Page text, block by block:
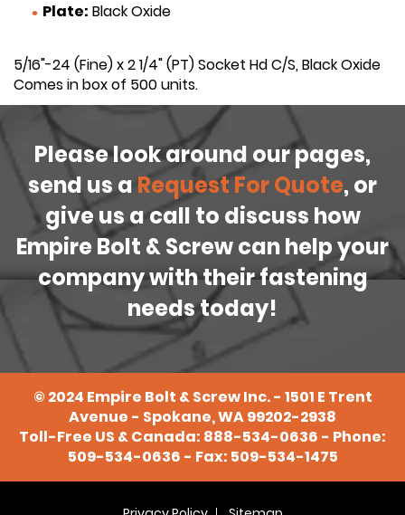
Plate: Black Oxide
5/16"-24 (Fine) x 2 1/4" (PT) Socket Hd C/S, Black Oxide
Comes in box of 500 units.
Please look around our pages,
send us a Request For Quote, or
give us a call to discuss how
Empire Bolt & Screw can help your
company with their fastening
needs today!
© 2024 Empire Bolt & Screw Inc. - 1501 E Trent
Avenue - Spokane, WA 99202-2938
Toll-Free US & Canada: 888-534-0636 - Phone:
509-534-0636 - Fax: 509-534-1475